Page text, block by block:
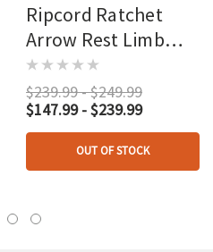
Ripcord Ratchet
Arrow Rest Limb
Driven Ims
Nonmicro
$239.99 - $249.99
$147.99 - $239.99
OUT OF STOCK